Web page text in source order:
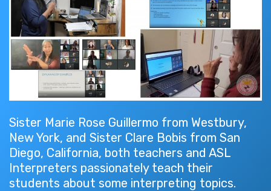
Sister Marie Rose Guillermo from Westbury,
New York, and Sister Clare Bobis from San
Diego, California, both teachers and ASL
Interpreters passionately teach their
students about some interpreting topics.